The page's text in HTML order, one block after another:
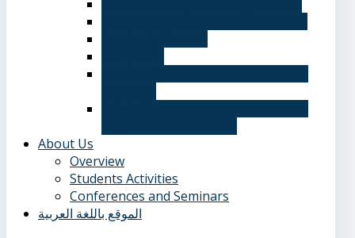
About Us
Overview
Students Activities
Conferences and Seminars
الموقع باللغة العربية